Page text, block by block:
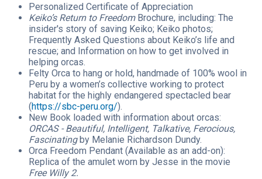
Personalized Certificate of Appreciation
Keiko’s Return to Freedom Brochure, including: The
insider's story of saving Keiko; Keiko photos;
Frequently Asked Questions about Keiko’s life and
rescue; and Information on how to get involved in
helping orcas.
Felty Orca to hang or hold, handmade of 100% wool in
Peru by a women’s collective working to protect
habitat for the highly endangered spectacled bear
(https://sbc-peru.org/).
New Book loaded with information about orcas:
ORCAS - Beautiful, Intelligent, Talkative, Ferocious,
Fascinatingby Melanie Richardson Dundy.
Orca Freedom Pendant (Available as an add-on):
Replica of the amulet worn by Jesse in the movie
Free Willy 2.